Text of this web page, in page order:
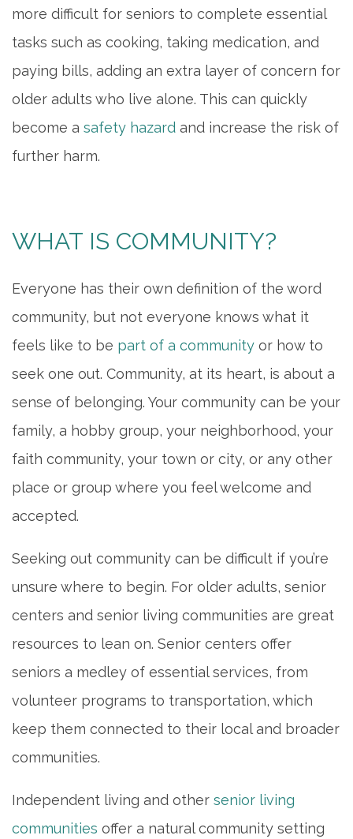
HOME
INDEPENDENT LIVING
PHOTO GALLERY
more difficult for seniors to complete essential
tasks such as cooking, taking medication, and
paying bills, adding an extra layer of concern for
older adults who live alone. This can quickly
become a safety hazard and increase the risk of
further harm.
WHAT IS COMMUNITY?
Everyone has their own definition of the word
community, but not everyone knows what it
feels like to be part of a community or how to
seek one out. Community, at its heart, is about a
sense of belonging. Your community can be your
family, a hobby group, your neighborhood, your
faith community, your town or city, or any other
place or group where you feel welcome and
accepted.
Seeking out community can be difficult if you’re
unsure where to begin. For older adults, senior
centers and senior living communities are great
resources to lean on. Senior centers offer
seniors a medley of essential services, from
volunteer programs to transportation, which
keep them connected to their local and broader
communities.
Independent living and other senior living
communities offer a natural community setting